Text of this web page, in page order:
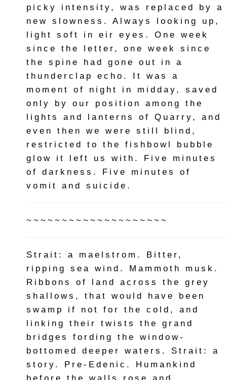
picky intensity, was replaced by a
new slowness. Always looking up,
light soft in eir eyes. One week
since the letter, one week since
the spine had gone out in a
thunderclap echo. It was a
moment of night in midday, saved
only by our position among the
lights and lanterns of Quarry, and
even then we were still blind,
restricted to the fishbowl bubble
glow it left us with. Five minutes
of darkness. Five minutes of
vomit and suicide.
~~~~~~~~~~~~~~~~~~~~
Strait: a maelstrom. Bitter,
ripping sea wind. Mammoth musk.
Ribbons of land across the grey
shallows, that would have been
swamp if not for the cold, and
linking their twists the grand
bridges fording the window-
bottomed deeper waters. Strait: a
story. Pre-Edenic. Humankind
before the walls rose and